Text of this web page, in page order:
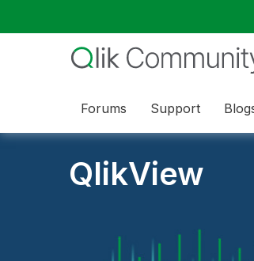
Forums Support
QlikView